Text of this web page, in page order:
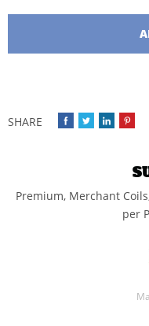
Premium, Merchant
per